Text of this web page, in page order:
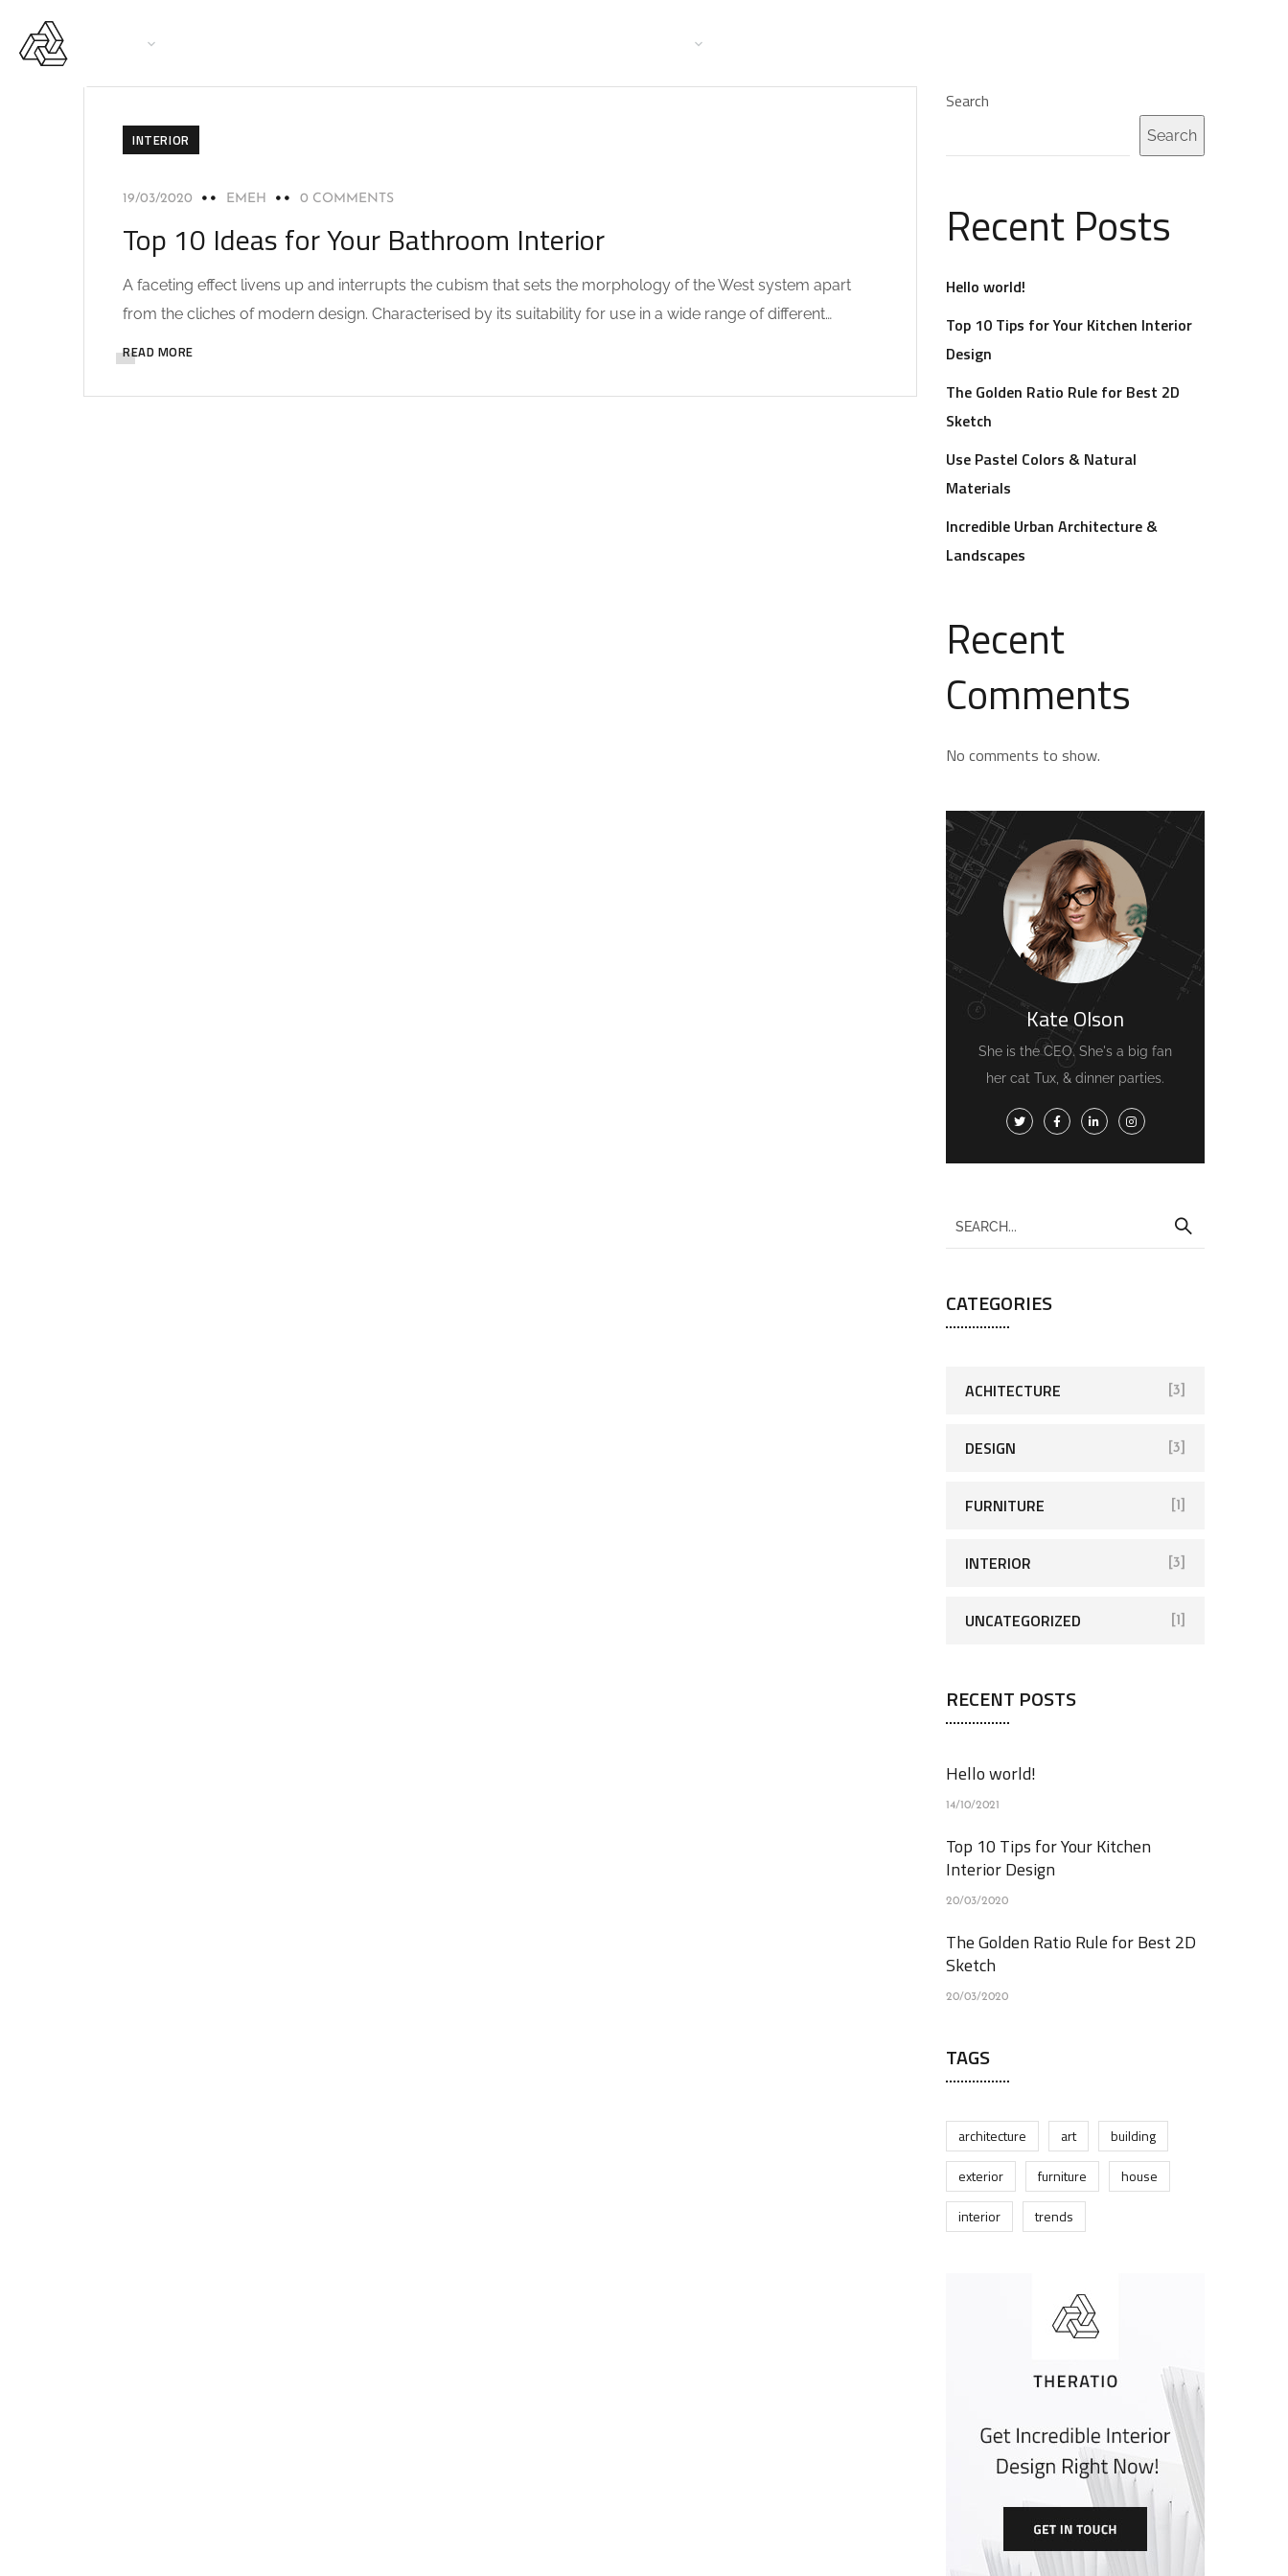
INTERIOR
19/03/2020 EMEH 0 COMMENTS
Top 10 Ideas for Your Bathroom Interior
A faceting effect livens up and interrupts the cubism that sets the morphology of the West system apart
from the cliches of modern design. Characterised by its suitability for use in a wide range of different…
READ MORE
Search
Search
Recent Posts
Hello world!
Top 10 Tips for Your Kitchen Interior
Design
The Golden Ratio Rule for Best 2D
Sketch
Use Pastel Colors & Natural
Materials
Incredible Urban Architecture &
Landscapes
Recent
Comments
No comments to show.
Kate Olson
She is the CEO. She's a big fan
her cat Tux, & dinner parties.
CATEGORIES
ACHITECTURE [3]
DESIGN [3]
FURNITURE [1]
INTERIOR [3]
UNCATEGORIZED [1]
RECENT POSTS
Hello world!
14/10/2021
Top 10 Tips for Your Kitchen
Interior Design
20/03/2020
The Golden Ratio Rule for Best 2D
Sketch
20/03/2020
TAGS
architecture art
building
exterior
furniture
house
interior
trends